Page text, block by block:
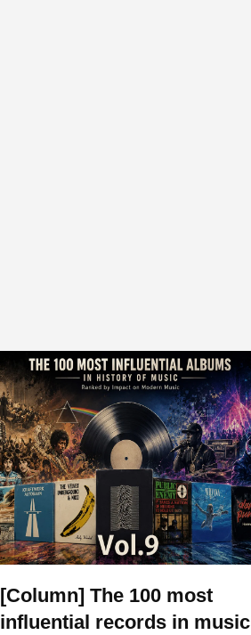
[Column] The 100 most
influential records in music